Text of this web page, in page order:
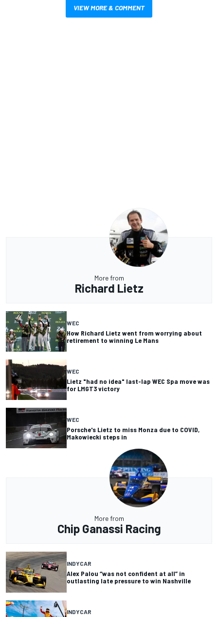
VIEW MORE & COMMENT
More from
Richard Lietz
WEC
How Richard Lietz went from worrying about
retirement to winning Le Mans
WEC
Lietz "had no idea" last-lap WEC Spa move was
for LMGT3 victory
WEC
Porsche's Lietz to miss Monza due to COVID,
Makowiecki steps in
More from
Chip Ganassi Racing
INDYCAR
Alex Palou “was not confident at all” in
outlasting late pressure to win Nashville
INDYCAR